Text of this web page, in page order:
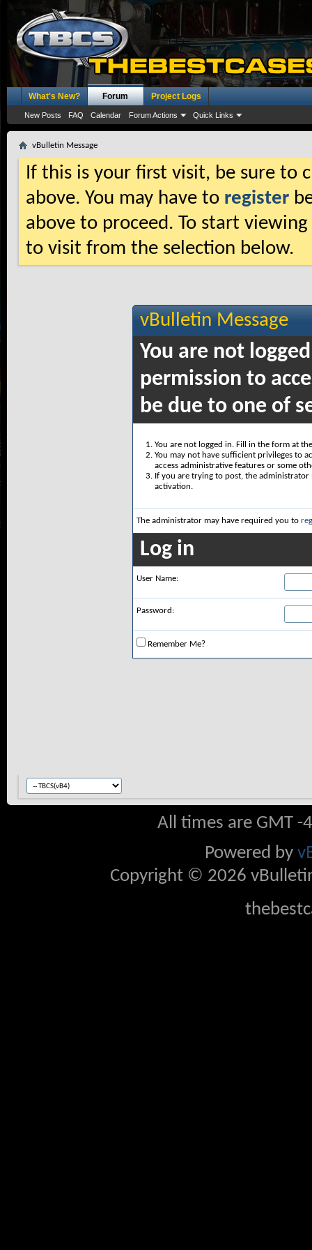
What's New? Forum
New Posts FAQ Calendar Forum Actions Quick Links
Project Logs
vBulletin Message
If this is your first visit, be sure to
above. You may have to register
above to proceed. To start
to visit from the selection below.
vBulletin Message
You are not
permission to
be due to one of
You are not logged in. Fill in the form at
You may not have sufficient privileges to
access administrative features or some
If you are trying to post, the
activation.
The administrator may have required you to
Log in
User Name:
Password:
Remember Me?
All times are GMT
Powered by
Copyright © 2026